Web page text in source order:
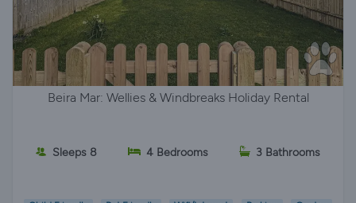
Beira Mar: Wellies & Windbreaks Holiday Rental
Sleeps 8 4 Bedrooms 3 Bathrooms